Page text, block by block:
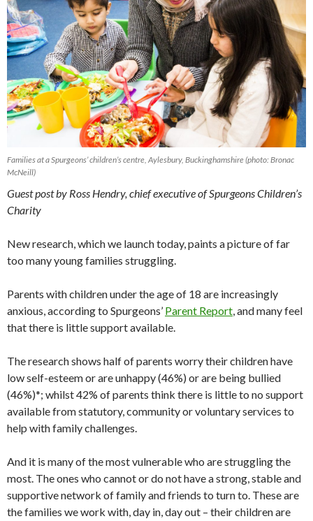
Families at a Spurgeons’ children’s centre, Aylesbury, Buckinghamshire (photo: Bronac
McNeill)
Guest post by Ross Hendry, chief executive of Spurgeons Children’s
Charity
New research, which we launch today, paints a picture of far
too many young families struggling.
Parents with children under the age of 18 are increasingly
anxious, according to Spurgeons’ Parent Report, and many feel
that there is little support available.
The research shows half of parents worry their children have
low self-esteem or are unhappy (46%) or are being bullied
(46%)*; whilst 42% of parents think there is little to no support
available from statutory, community or voluntary services to
help with family challenges.
And it is many of the most vulnerable who are struggling the
most. The ones who cannot or do not have a strong, stable and
supportive network of family and friends to turn to. These are
the families we work with, day in, day out – their children are